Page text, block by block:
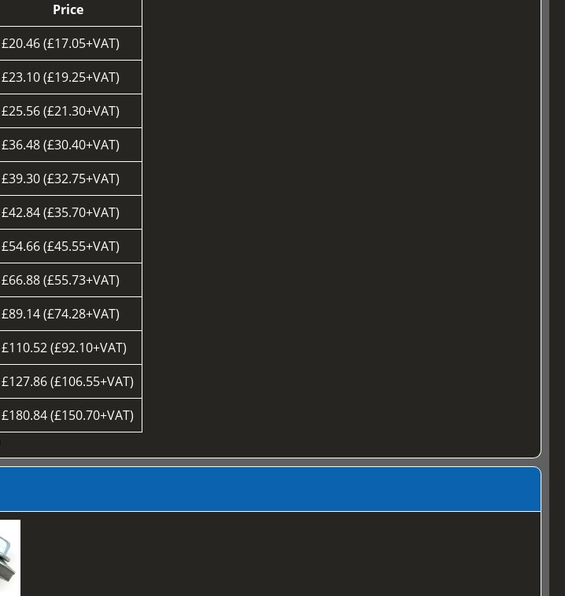
Price
£20.46 (£17.05+VAT)
£23.10 (£19.25+VAT)
£25.56 (£21.30+VAT)
£36.48 (£30.40+VAT)
£39.30 (£32.75+VAT)
£42.84 (£35.70+VAT)
£54.66 (£45.55+VAT)
£66.88 (£55.73+VAT)
£89.14 (£74.28+VAT)
£110.52 (£92.10+VAT)
£127.86 (£106.55+VAT)
£180.84 (£150.70+VAT)